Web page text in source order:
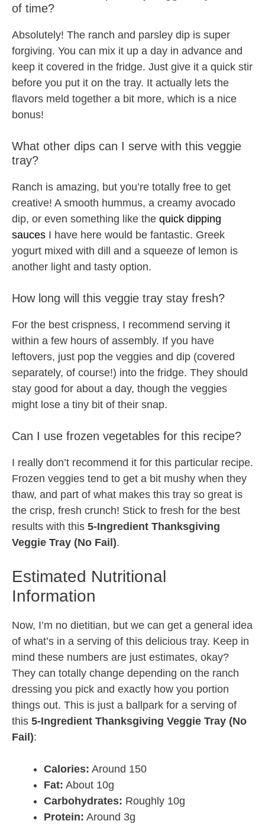
of time?
Absolutely! The ranch and parsley dip is super
forgiving. You can mix it up a day in advance and
keep it covered in the fridge. Just give it a quick stir
before you put it on the tray. It actually lets the
flavors meld together a bit more, which is a nice
bonus!
What other dips can I serve with this veggie
tray?
Ranch is amazing, but you’re totally free to get
creative! A smooth hummus, a creamy avocado
dip, or even something like the quick dipping
sauces I have here would be fantastic. Greek
yogurt mixed with dill and a squeeze of lemon is
another light and tasty option.
How long will this veggie tray stay fresh?
For the best crispness, I recommend serving it
within a few hours of assembly. If you have
leftovers, just pop the veggies and dip (covered
separately, of course!) into the fridge. They should
stay good for about a day, though the veggies
might lose a tiny bit of their snap.
Can I use frozen vegetables for this recipe?
I really don’t recommend it for this particular recipe.
Frozen veggies tend to get a bit mushy when they
thaw, and part of what makes this tray so great is
the crisp, fresh crunch! Stick to fresh for the best
results with this 5-Ingredient Thanksgiving
Veggie Tray (No Fail).
Estimated Nutritional
Information
Now, I’m no dietitian, but we can get a general idea
of what’s in a serving of this delicious tray. Keep in
mind these numbers are just estimates, okay?
They can totally change depending on the ranch
dressing you pick and exactly how you portion
things out. This is just a ballpark for a serving of
this 5-Ingredient Thanksgiving Veggie Tray (No
Fail):
Calories: Around 150
Fat: About 10g
Carbohydrates: Roughly 10g
Protein: Around 3g